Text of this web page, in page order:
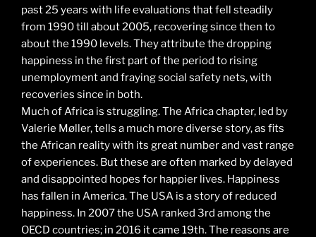
past 25 years with life evaluations that fell steadily
from 1990 till about 2005, recovering since then to
about the 1990 levels. They attribute the dropping
happiness in the first part of the period to rising
unemployment and fraying social safety nets, with
recoveries since in both.
Much of Africa is struggling. The Africa chapter, led by
Valerie Møller, tells a much more diverse story, as fits
the African reality with its great number and vast range
of experiences. But these are often marked by delayed
and disappointed hopes for happier lives. Happiness
has fallen in America. The USA is a story of reduced
happiness. In 2007 the USA ranked 3rd among the
OECD countries; in 2016 it came 19th. The reasons are